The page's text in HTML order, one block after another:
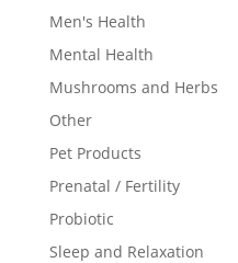
Men's Health
Mental Health
Mushrooms and Herbs
Other
Pet Products
Prenatal / Fertility
Probiotic
Sleep and Relaxation